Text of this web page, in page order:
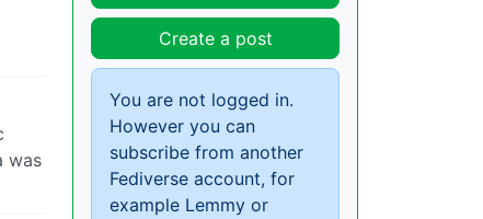
was
Create a post
You are not logged in.
However you can
subscribe from another
Fediverse account, for
example Lemmy or